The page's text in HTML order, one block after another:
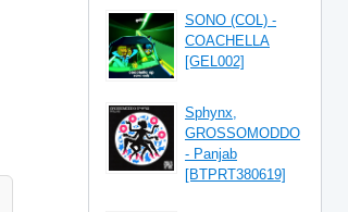
SONO (COL) -
COACHELLA
[GEL002]
Sphynx,
GROSSOMODDO
- Panjab
[BTPRT380619]